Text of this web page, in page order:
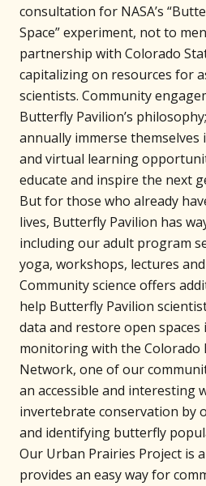
consultation for NASA’s
Space” experiment, not to
partnership with Colorado
capitalizing on resources for
scientists. Community
Butterfly Pavilion’s
annually immerse themselves
and virtual learning
educate and inspire the next
But for those who already
lives, Butterfly Pavilion has
including our adult program
yoga, workshops, lectures
Community science offers
help Butterfly Pavilion
data and restore open
monitoring with the
Network, one of our
an accessible and interesting
invertebrate conservation by
and identifying butterfly
Our Urban Prairies Project is
provides an easy way for